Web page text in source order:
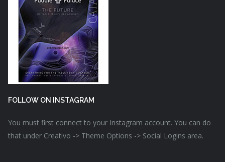
FOLLOW ON INSTAGRAM
You must first connect to your Instagram account. You can do
that under Creativo -> Theme Options -> Social Logins area.